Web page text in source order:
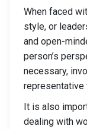
When faced
style, or
and open-
person’s
necessary,
representative
It is also
dealing with